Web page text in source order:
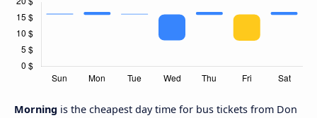
Morning is the cheapest day time for bus tickets from Don